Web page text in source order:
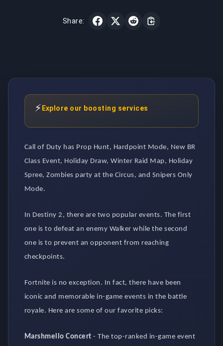
Share:
⚡ Explore our boosting services
Call of Duty has Prop Hunt, Hardpoint Mode, New BR
Class Event, Holiday Draw, Winter Raid Map, Holiday
Spree, Zombies party at the Circus, and Snipers Only
Mode.
In Destiny 2, there are two popular events. The first
one is to defeat an enemy Walker while the second
one is to prevent an opponent from reaching
checkpoints.
Fortnite is no exception. In fact, there have been
iconic and memorable in-game events in the battle
royale. Here are some of our favorite picks:
Marshmello Concert - The top-ranked in-game event